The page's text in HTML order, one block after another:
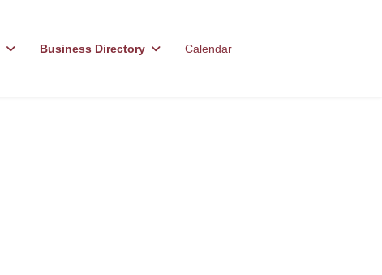
Business Directory Calendar